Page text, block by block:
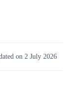
on 2 July 2026